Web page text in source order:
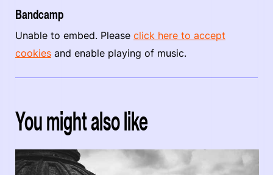
Bandcamp
Unable to embed. Please click here to accept
cookies and enable playing of music.
You might also like